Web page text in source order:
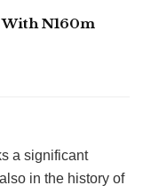
With N160m
a significant
in the history of